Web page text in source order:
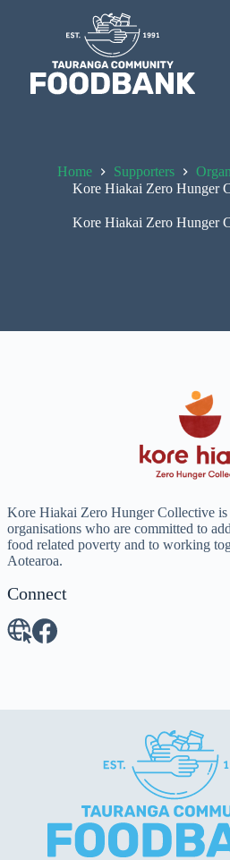
Home Supporters
Kore Hiakai Zero Hunger
Kore Hiakai Zero Hunger
Kore Hiakai Zero Hunger Collective is
organisations who are committed to
food related poverty and to working
Aotearoa.
Connect